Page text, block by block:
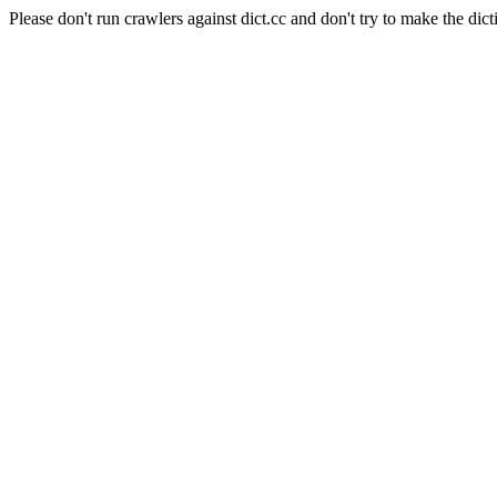
Please don't run crawlers against dict.cc and don't try to make the